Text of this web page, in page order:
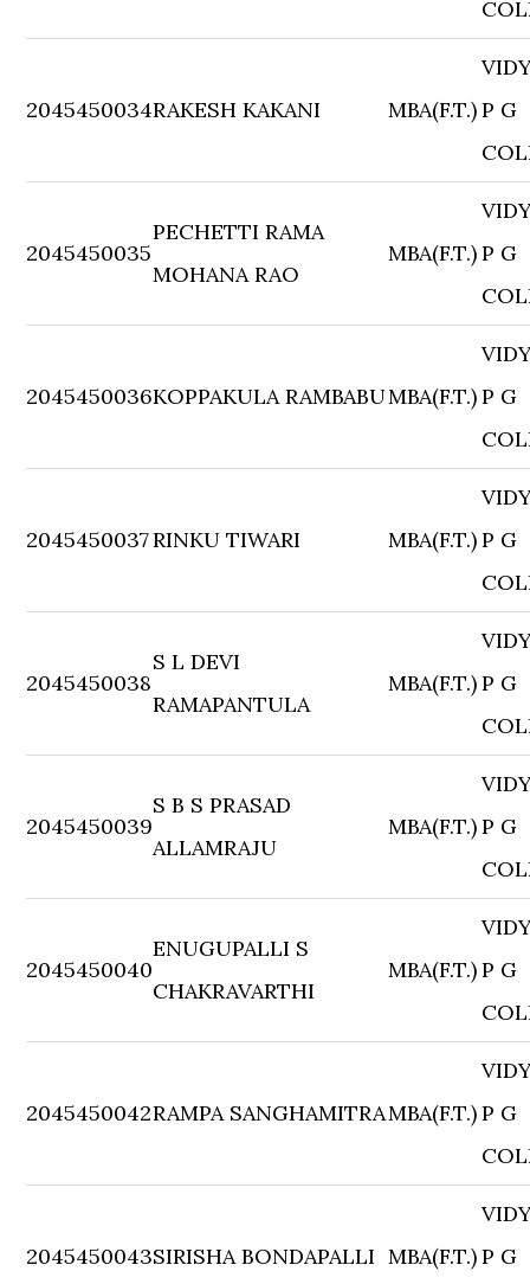
2045450034RAKESH KAKANI MBA(F.T.)P G
2045450035
PECHETTI RAMA
MOHANA RAO
MBA(F.T.)P G
2045450036KOPPAKULA RAMBABUMBA(F.T.)P G
2045450037RINKU TIWARI MBA(F.T.)P G
2045450038
S L DEVI
RAMAPANTULA
MBA(F.T.)P G
2045450039
S B S PRASAD
ALLAMRAJU
MBA(F.T.)P G
2045450040
ENUGUPALLI S
CHAKRAVARTHI
MBA(F.T.)P G
2045450042RAMPA SANGHAMITRAMBA(F.T.)P G
2045450043SIRISHA BONDAPALLI MBA(F.T.)P G